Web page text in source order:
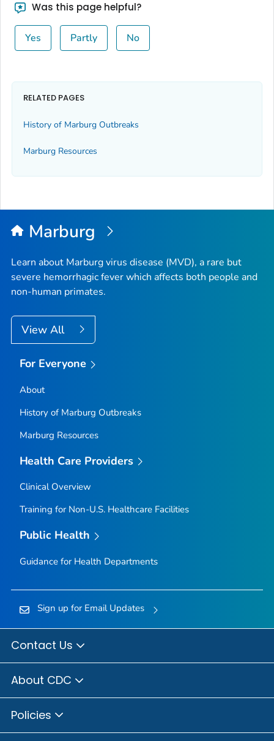
Was this page helpful?
Yes Partly No
RELATED PAGES
History of Marburg Outbreaks
Marburg Resources
Marburg
Learn about Marburg virus disease (MVD), a rare but
severe hemorrhagic fever which affects both people and
non-human primates.
View All
For Everyone
About
History of Marburg Outbreaks
Marburg Resources
Health Care Providers
Clinical Overview
Training for Non-U.S. Healthcare Facilities
Public Health
Guidance for Health Departments
Sign up for Email Updates
Contact Us
About CDC
Policies